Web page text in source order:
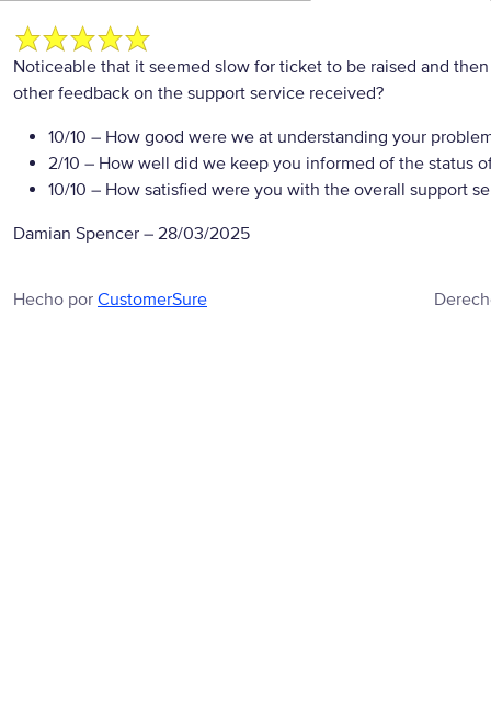
Noticeable that it seemed slow for ticket to be raised and
other feedback on the support service received?
10/10 – How good were we at understanding your
2/10 – How well did we keep you informed of the status
10/10 – How satisfied were you with the overall support
Damian Spencer – 28/03/2025
Hecho por CustomerSure